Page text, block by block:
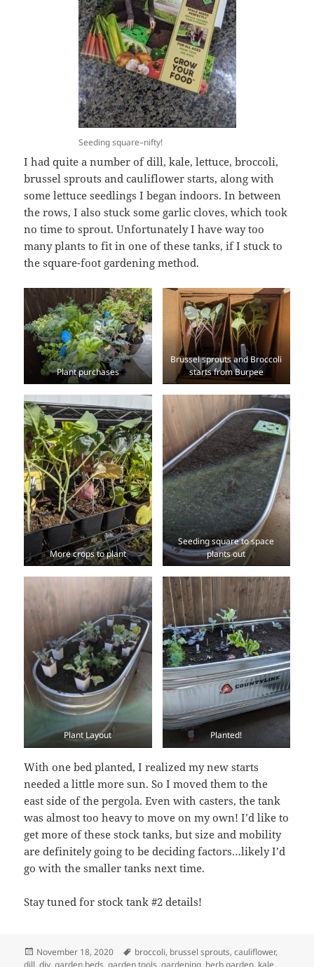
Seeding square–nifty!
I had quite a number of dill, kale, lettuce, broccoli,
brussel sprouts and cauliflower starts, along with
some lettuce seedlings I began indoors. In between
the rows, I also stuck some garlic cloves, which took
no time to sprout. Unfortunately I have way too
many plants to fit in one of these tanks, if I stuck to
the square-foot gardening method.
Plant purchases
Brussel sprouts and Broccoli
starts from Burpee
More crops to plant
Seeding square to space
plants out
Plant Layout Planted!
With one bed planted, I realized my new starts
needed a little more sun. So I moved them to the
east side of the pergola. Even with casters, the tank
was almost too heavy to move on my own! I’d like to
get more of these stock tanks, but size and mobility
are definitely going to be deciding factors…likely I’d
go with the smaller tanks next time.
Stay tuned for stock tank #2 details!
Posted
on
November 18, 2020 Tags
broccoli, brussel sprouts,cauliflower,